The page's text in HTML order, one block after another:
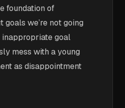
foundation of
goals we’re not going
goal
mess with a young
as disappointment